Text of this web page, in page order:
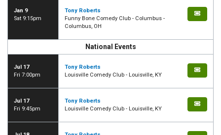
Jan 9
Sat 9:15pm
Tony Roberts
Funny Bone Comedy Club - Columbus -
Columbus, OH
National Events
Jul 17
Fri 7:00pm
Tony Roberts
Louisville Comedy Club - Louisville, KY
Jul 17
Fri 9:45pm
Tony Roberts
Louisville Comedy Club - Louisville, KY